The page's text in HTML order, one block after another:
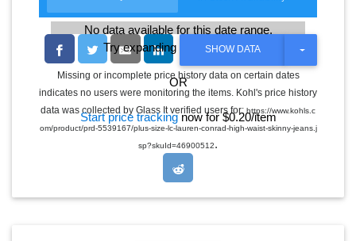
No data available for this date range.
Try expanding the date range
OR
Start price trackingnow for $0.20/item
SHOW DATA
T
G
L
E
R
N
Missing or incomplete price history data on certain dates
indicates no users were monitoring the items. Kohl's price history
data was collected by Glass It verified users for: https://www.kohls.c
om/product/prd-5539167/plus-size-lc-lauren-conrad-high-waist-skinny-jeans.j
sp?skuId=46900512.